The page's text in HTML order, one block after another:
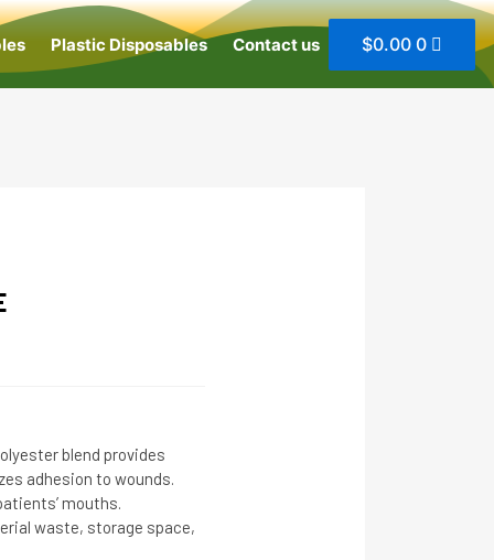
Plastic Disposables Contact us $0.00 0
blend provides
adhesion to wounds.
mouths.
waste, storage space,